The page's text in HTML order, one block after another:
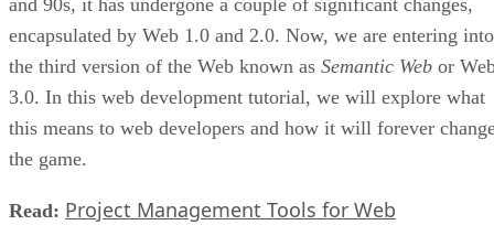
and 90s, it has undergone a couple of significant changes,
encapsulated by Web 1.0 and 2.0. Now, we are entering into
the third version of the Web known as Semantic Web or
3.0. In this web development tutorial, we will explore what
this means to web developers and how it will forever
the game.
Read: Project Management Tools for Web